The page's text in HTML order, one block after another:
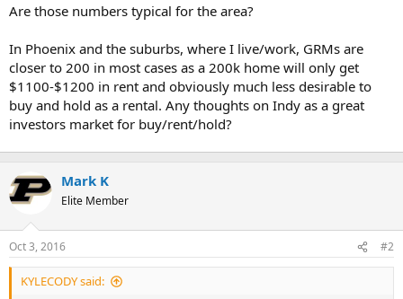
Are those numbers typical for the area?
In Phoenix and the suburbs, where I live/work, GRMs are
closer to 200 in most cases as a 200k home will only get
$1100-$1200 in rent and obviously much less desirable to
buy and hold as a rental. Any thoughts on Indy as a great
investors market for buy/rent/hold?
Mark K
Elite Member
Oct 3, 2016 #2
KYLECODY said: